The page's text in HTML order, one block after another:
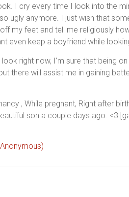
I cry every time I look into the
ugly anymore. I just wish that
my feet and tell me religiously
even keep a boyfriend while
right now, I’m sure that being
there will assist me in gaining
, While pregnant, Right after
son a couple days ago. <3